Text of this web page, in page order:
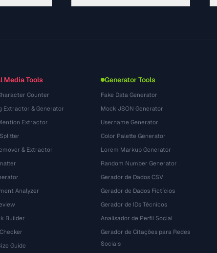
Media Tools
Counter
Extractor & Generator
Extractor
& Extractor
Analyzer
Builder
Guide
Generator Tools
Fake Data Generator
Mock JSON Generator
Username Generator
Color Palette Generator
Lorem Markup Generator
Random Number Generator
Gerador de Dados CSV
Gerador de Dados Fictícios
Gerador de IDs Técnicos
Analisador de Perfil Social
Gerador de Citações para Redes
Sociais